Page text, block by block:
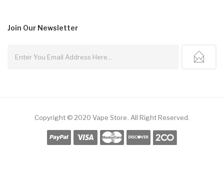
Join Our Newsletter
Copyright © 2020 Vape Store All Right Reserved.